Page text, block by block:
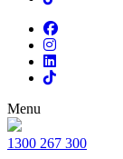
Menu
1300 267 300